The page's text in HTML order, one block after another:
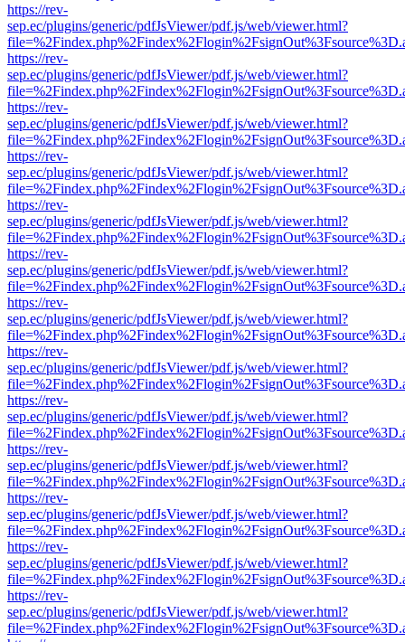
https://rev-
sep.ec/plugins/generic/pdfJsViewer/pdf.js/web/viewer.html?
https://rev-
sep.ec/plugins/generic/pdfJsViewer/pdf.js/web/viewer.html?
https://rev-
sep.ec/plugins/generic/pdfJsViewer/pdf.js/web/viewer.html?
https://rev-
sep.ec/plugins/generic/pdfJsViewer/pdf.js/web/viewer.html?
https://rev-
sep.ec/plugins/generic/pdfJsViewer/pdf.js/web/viewer.html?
https://rev-
sep.ec/plugins/generic/pdfJsViewer/pdf.js/web/viewer.html?
https://rev-
sep.ec/plugins/generic/pdfJsViewer/pdf.js/web/viewer.html?
https://rev-
sep.ec/plugins/generic/pdfJsViewer/pdf.js/web/viewer.html?
https://rev-
sep.ec/plugins/generic/pdfJsViewer/pdf.js/web/viewer.html?
https://rev-
sep.ec/plugins/generic/pdfJsViewer/pdf.js/web/viewer.html?
https://rev-
sep.ec/plugins/generic/pdfJsViewer/pdf.js/web/viewer.html?
https://rev-
sep.ec/plugins/generic/pdfJsViewer/pdf.js/web/viewer.html?
https://rev-
sep.ec/plugins/generic/pdfJsViewer/pdf.js/web/viewer.html?